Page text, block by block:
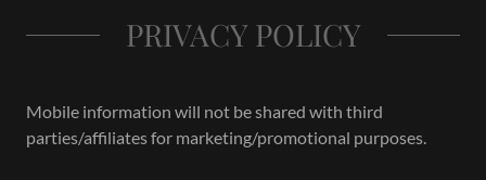
PRIVACY POLICY
Mobile information will not be shared with third
parties/affiliates for marketing/promotional purposes.